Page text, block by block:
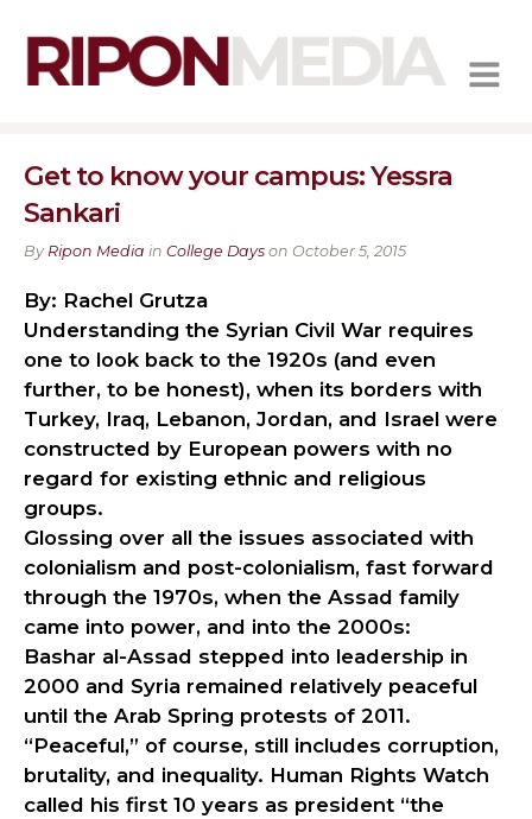
MENU
Get to know your campus: Yessra
Sankari
By Ripon Media in College Days on October 5, 2015
By: Rachel Grutza
Understanding the Syrian Civil War requires
one to look back to the 1920s (and even
further, to be honest), when its borders with
Turkey, Iraq, Lebanon, Jordan, and Israel were
constructed by European powers with no
regard for existing ethnic and religious
groups.
Glossing over all the issues associated with
colonialism and post-colonialism, fast forward
through the 1970s, when the Assad family
came into power, and into the 2000s:
Bashar al-Assad stepped into leadership in
2000 and Syria remained relatively peaceful
until the Arab Spring protests of 2011.
“Peaceful,” of course, still includes corruption,
brutality, and inequality. Human Rights Watch
called his first 10 years as president “the